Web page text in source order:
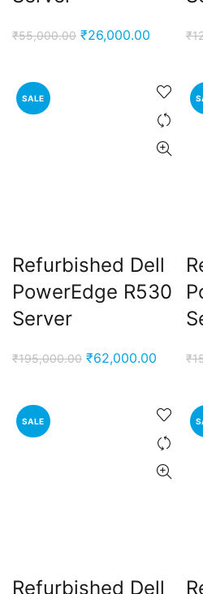
₹55,000.00 Original
₹26,000.00 Current
₹
SALE
Refurbished Dell
PowerEdge R530
Server
₹195,000.00 Original
₹195,000.00.
₹62,000.00 Current
₹
SALE
Refurbished Dell